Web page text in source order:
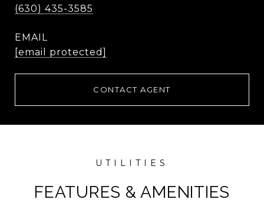
(630) 435-3585
EMAIL
[email protected]
CONTACT AGENT
FEATURES & AMENITIES